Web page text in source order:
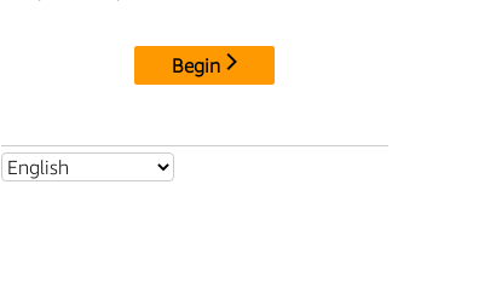
Begin